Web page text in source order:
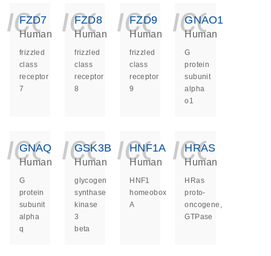
FZD7
Human
frizzled
class
receptor
7
FZD8
Human
frizzled
class
receptor
8
FZD9
Human
frizzled
class
receptor
9
GNAO1
Human
G
protein
subunit
alpha
o1
GNAQ
Human
G
protein
subunit
alpha
q
GSK3B
Human
glycogen
synthase
kinase
3
beta
HNF1A
Human
HNF1
homeobox
A
HRAS
Human
HRas
proto-
oncogene,
GTPase